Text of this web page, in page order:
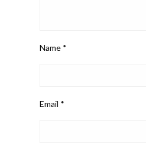
Name *
Email *